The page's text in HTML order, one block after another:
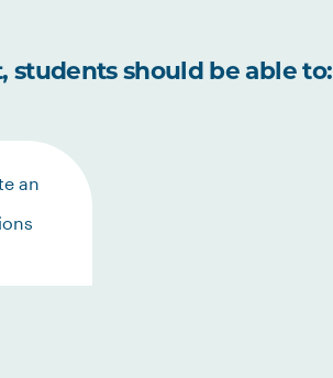
should be able to:
an